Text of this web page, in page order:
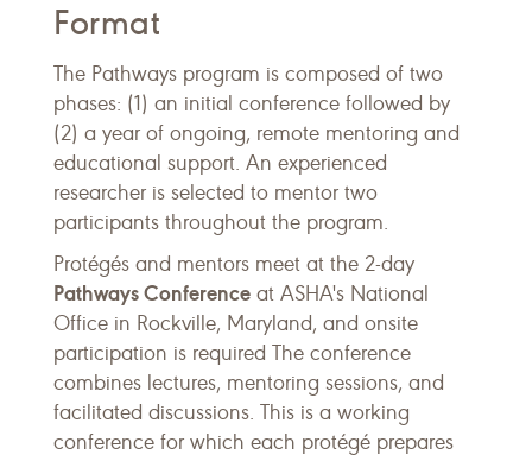
Format
The Pathways program is composed of two
phases: (1) an initial conference followed by
(2) a year of ongoing, remote mentoring and
educational support. An experienced
researcher is selected to mentor two
participants throughout the program.
Protégés and mentors meet at the 2-day
Pathways Conference at ASHA's National
Office in Rockville, Maryland, and onsite
participation is required The conference
combines lectures, mentoring sessions, and
facilitated discussions. This is a working
conference for which each protégé prepares